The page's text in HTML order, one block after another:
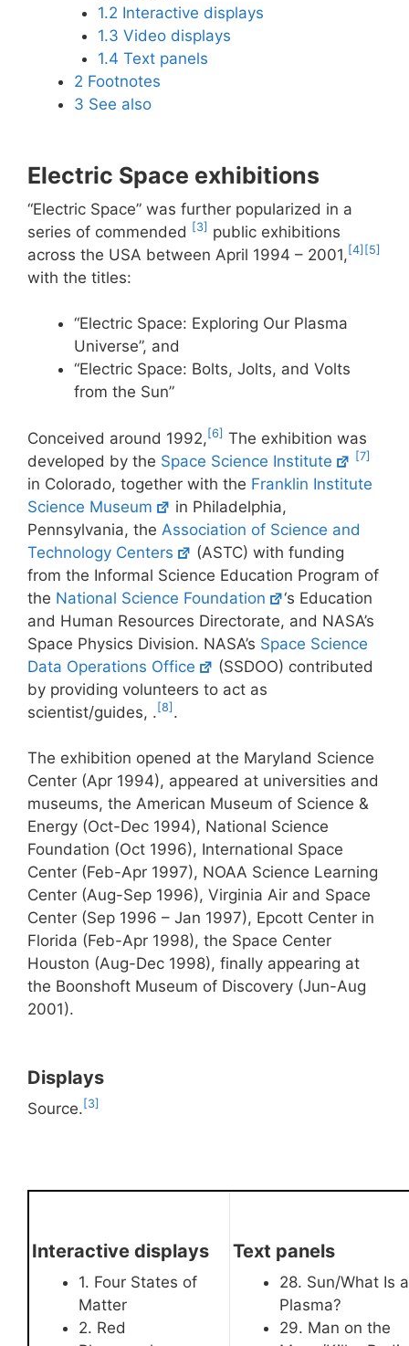
1.2 Interactive displays
1.3 Video displays
1.4 Text panels
2 Footnotes
3 See also
Electric Space exhibitions
“Electric Space” was further popularized in a
series of commended [3] public exhibitions
across the USA between April 1994 – 2001, [4] [5]
with the titles:
“Electric Space: Exploring Our Plasma
Universe”, and
“Electric Space: Bolts, Jolts, and Volts
from the Sun”
Conceived around 1992, [6] The exhibition was
developed by the Space Science Institute [7]
in Colorado, together with the Franklin Institute
Science Museum
in Philadelphia,
Pennsylvania, the Association of Science and
Technology Centers
(ASTC) with funding
from the Informal Science Education Program of
the National Science Foundation
‘s Education
and Human Resources Directorate, and NASA’s
Space Physics Division. NASA’s Space Science
Data Operations Office
(SSDOO) contributed
by providing volunteers to act as
scientist/guides, . [8] .
The exhibition opened at the Maryland Science
Center (Apr 1994), appeared at universities and
museums, the American Museum of Science &
Energy (Oct-Dec 1994), National Science
Foundation (Oct 1996), International Space
Center (Feb-Apr 1997), NOAA Science Learning
Center (Aug-Sep 1996), Virginia Air and Space
Center (Sep 1996 – Jan 1997), Epcott Center in
Florida (Feb-Apr 1998), the Space Center
Houston (Aug-Dec 1998), finally appearing at
the Boonshoft Museum of Discovery (Jun-Aug
2001).
Displays
Source. [3]
Interactive displays
1. Four States of
Matter
2. Red
Text panels
28. Sun/What Is a
Plasma?
29. Man on the